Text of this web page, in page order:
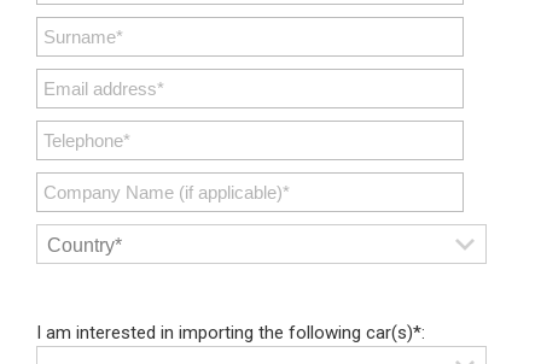
I am interested in importing the following car(s)*: